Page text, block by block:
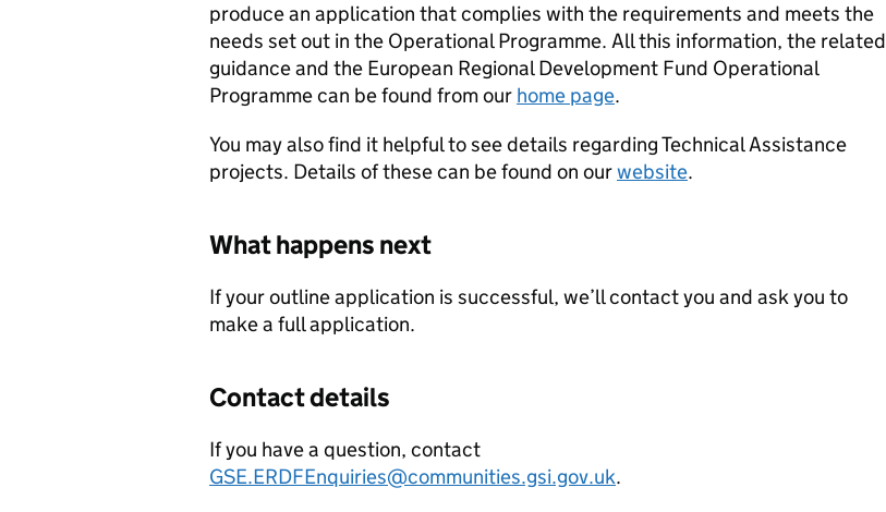
produce an application that complies with the requirements and meets the
needs set out in the Operational Programme. All this information, the related
guidance and the European Regional Development Fund Operational
Programme can be found from our home page.
You may also find it helpful to see details regarding Technical Assistance
projects. Details of these can be found on ourwebsite.
What happens next
If your outline application is successful, we’ll contact you and ask you to
make a full application.
Contact details
If you have a question, contact
GSE.ERDFEnquiries@communities.gsi.gov.uk.